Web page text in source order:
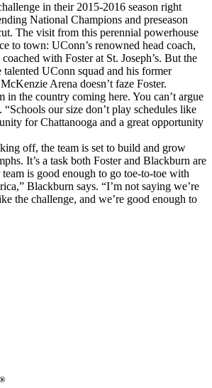
in their 2015-2016 season right
National Champions and preseason
The visit from this perennial powerhouse
to town: UConn’s renowned head coach,
with Foster at St. Joseph’s. But the
UConn squad and his former
Arena doesn’t faze Foster.
in the country coming here. You can’t argue
“Schools our size don’t play schedules like
for Chattanooga and a great opportunity
off, the team is set to build and grow
It’s a task both Foster and Blackburn are
is good enough to go toe-to-toe with
Blackburn says. “I’m not saying we’re
the challenge, and we’re good enough to
®